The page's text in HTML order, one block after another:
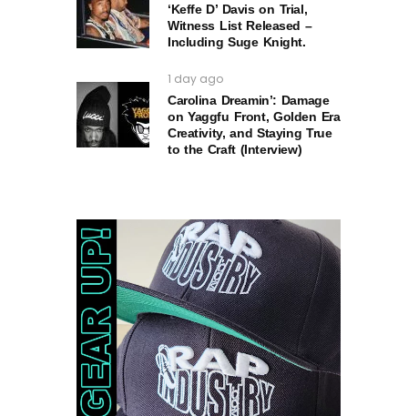
‘Keffe D’ Davis on Trial,
Witness List Released –
Including Suge Knight.
1 day ago
Carolina Dreamin’: Damage
on Yaggfu Front, Golden Era
Creativity, and Staying True
to the Craft (Interview)